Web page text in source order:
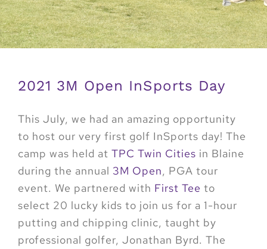
2021 3M Open InSports Day
This July, we had an amazing opportunity
to host our very first golf InSports day! The
camp was held at TPC Twin Cities in Blaine
during the annual 3M Open, PGA tour
event. We partnered with First Tee to
select 20 lucky kids to join us for a 1-hour
putting and chipping clinic, taught by
professional golfer, Jonathan Byrd. The